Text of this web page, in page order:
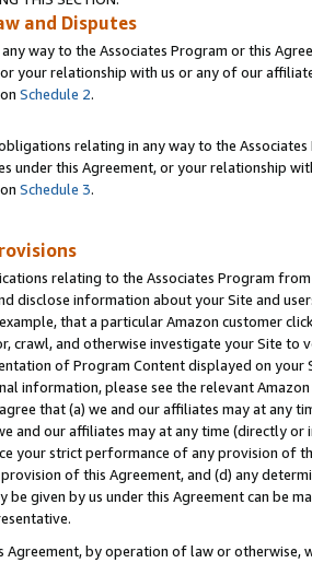
and Disputes
way to the Associates Program or this
your relationship with us or any of our
Schedule 2.
relating in any way to the
under this Agreement, or your relationship
Schedule 3.
relating to the Associates Program
disclose information about your Site and
that a particular Amazon customer
crawl, and otherwise investigate your Site
of Program Content displayed on
information, please see the relevant
that (a) we and our affiliates may at
and our affiliates may at any time (directly
your strict performance of any provision of
of this Agreement, and (d) any
be given by us under this Agreement can be
Agreement, by operation of law or